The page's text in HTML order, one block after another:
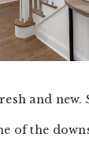
and new.
of the